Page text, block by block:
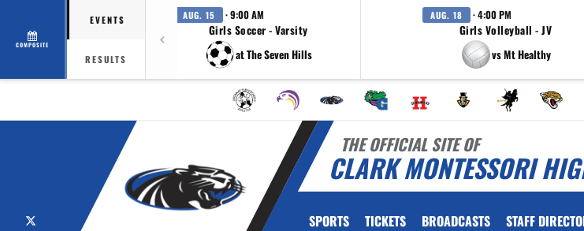
COMPOSITE
EVENTS
RESULTS
AUG. 15 · 9:00 AM
Girls Soccer - Varsity
at The Seven Hills
AUG. 18 · 4:00 PM
Girls Volleyball - JV
vs Mt Healthy
THE OFFICIAL SITE OF
CLARK MONTESSORI
SPORTS TICKETS BROADCASTS STAFF